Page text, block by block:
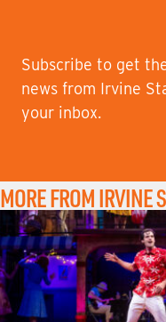
Subscribe to get
news from Irvine
your inbox.
MORE FROM IRVINE